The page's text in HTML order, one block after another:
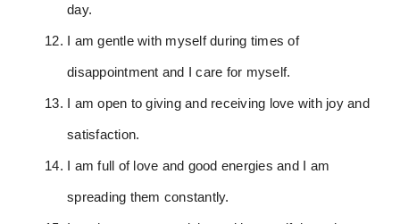
day.
I am gentle with myself during times of
disappointment and I care for myself.
I am open to giving and receiving love with joy and
satisfaction.
I am full of love and good energies and I am
spreading them constantly.